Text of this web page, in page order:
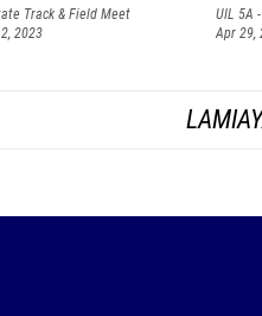
Track & Field Meet
2023
UIL 5A
Apr 29,